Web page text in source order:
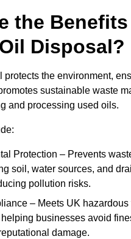
the
Disposal?
protects the environment,
sustainable waste
and processing used oils.
Protection – Prevents
soil, water sources, and
pollution risks.
– Meets UK hazardous
businesses avoid
damage.